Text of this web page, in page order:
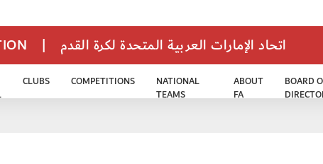
| اتحاد الإمارات العربية المتحدة لكرة القدم
CLUBS COMPETITIONS
NATIONAL
TEAMS
ABOUT
FA
BOARD